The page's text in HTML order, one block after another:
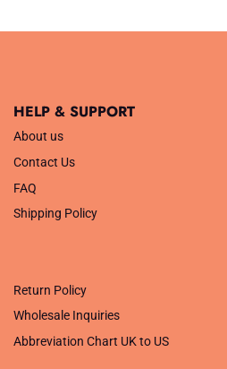
HELP & SUPPORT
About us
Contact Us
FAQ
Shipping Policy
Return Policy
Wholesale Inquiries
Abbreviation Chart UK to US